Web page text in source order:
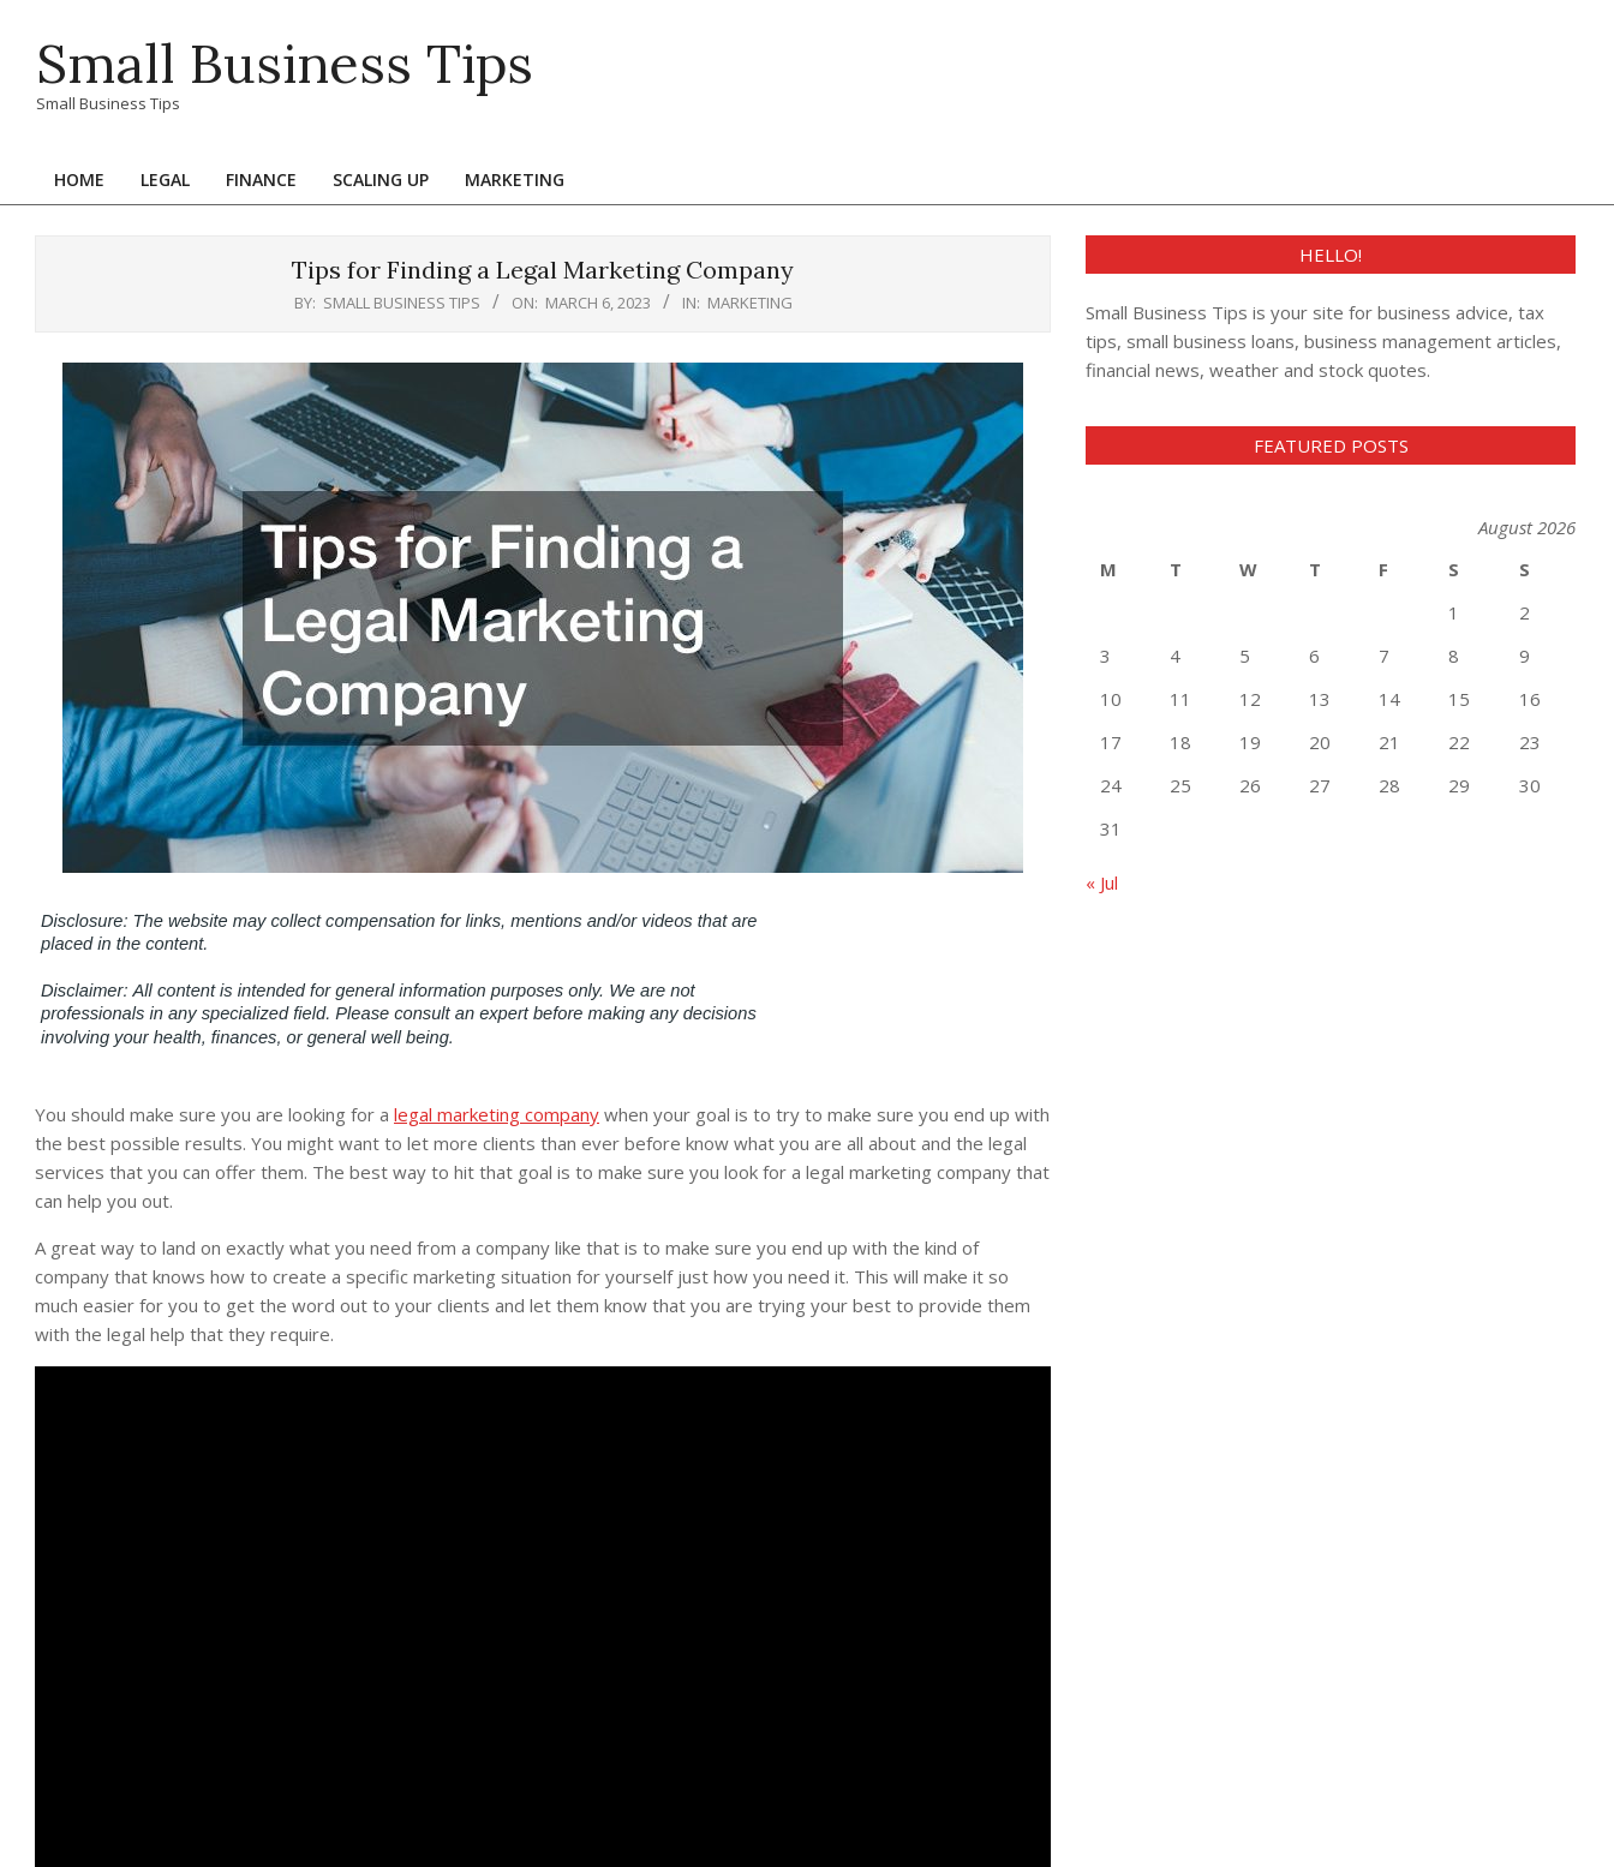
contentSmall Business Tips
Small Business Tips
Primary
HOME LEGAL FINANCE SCALING UP MARKETING
Tips for Finding a Legal Marketing Company
BY: SMALL BUSINESS TIPS ON: MARCH 6, 2023 IN: MARKETING
You should make sure you are looking for a legal marketing company when your goal is to try to make sure you end up with
the best possible results. You might want to let more clients than ever before know what you are all about and the legal
services that you can offer them. The best way to hit that goal is to make sure you look for a legal marketing company that
can help you out.
A great way to land on exactly what you need from a company like that is to make sure you end up with the kind of
company that knows how to create a specific marketing situation for yourself just how you need it. This will make it so
much easier for you to get the word out to your clients and let them know that you are trying your best to provide them
with the legal help that they require.
HELLO!
Small Business Tips is your site for business advice, tax
tips, small business loans, business management articles,
financial news, weather and stock quotes.
FEATURED POSTS
August 2026
M
T W T F S
S
1
2
3
4 5 6 7 8
9
10
11 12 13 14 15
16
17
18 19 20 21 22
23
24
25 26 27 28 29
30
31
« Jul